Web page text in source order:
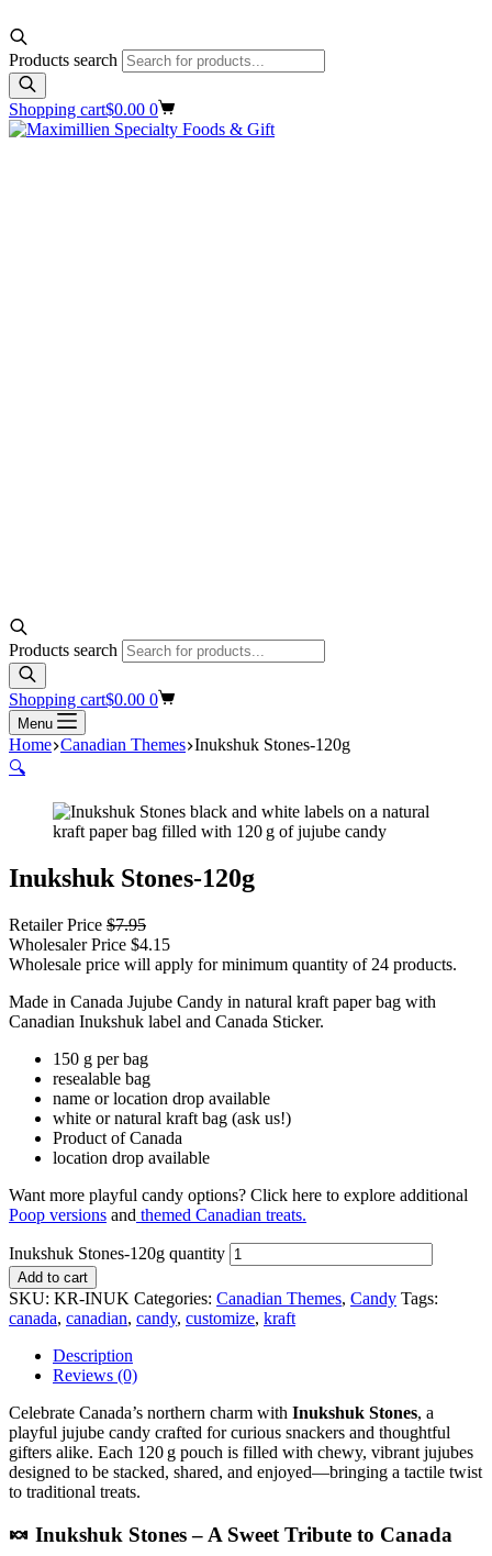
Products search
Shopping cart$0.00 0
Products search
Shopping cart$0.00 0
Menu
Home Canadian Themes Inukshuk Stones-120g
🔍
Inukshuk Stones-120g
Retailer Price $7.95
Wholesaler Price $4.15
Wholesale price will apply for minimum quantity of 24 products.
Made in Canada Jujube Candy in natural kraft paper bag with
Canadian Inukshuk label and Canada Sticker.
150 g per bag
resealable bag
name or location drop available
white or natural kraft bag (ask us!)
Product of Canada
location drop available
Want more playful candy options? Click here to explore additional
Poop versions and themed Canadian treats.
Inukshuk Stones-120g quantity
Add to cart
SKU: KR-INUK Categories: Canadian Themes, Candy Tags:
canada, canadian, candy, customize, kraft
Description
Reviews (0)
Celebrate Canada’s northern charm with Inukshuk Stones, a
playful jujube candy crafted for curious snackers and thoughtful
gifters alike. Each 120 g pouch is filled with chewy, vibrant jujubes
designed to be stacked, shared, and enjoyed—bringing a tactile twist
to traditional treats.
🍬 Inukshuk Stones – A Sweet Tribute to Canada